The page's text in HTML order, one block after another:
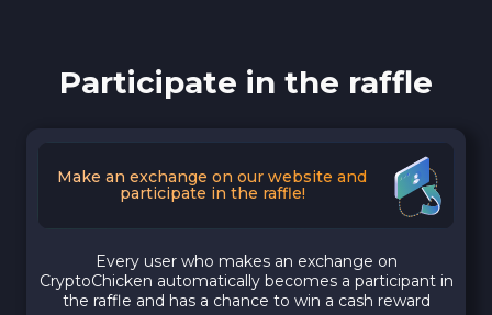
Participate in the raffle
Make an exchange on our website and
participate in the raffle!
Every user who makes an exchange on
CryptoChicken automatically becomes a participant in
the raffle and has a chance to win a cash reward